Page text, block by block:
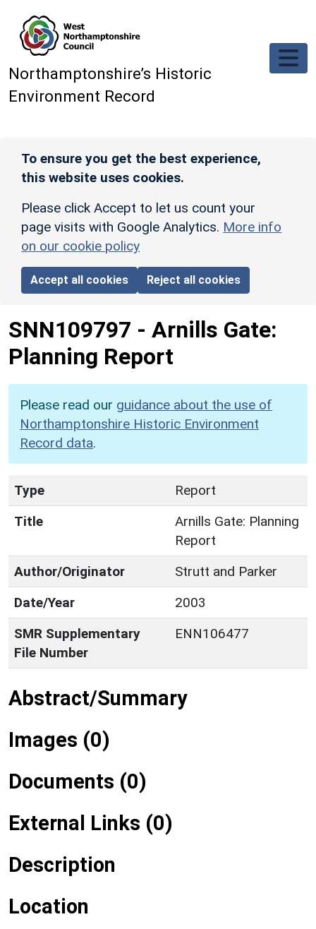
Northamptonshire’s Historic
Environment Record
To ensure you get the best experience,
this website uses cookies.
Please click Accept to let us count your
page visits with Google Analytics. More info
on our cookie policy
Accept all cookies Reject all cookies
SNN109797 - Arnills Gate:
Planning Report
Please read our guidance about the use of
Northamptonshire Historic Environment
Record data.
Type
Report
Title
Arnills Gate: Planning
Report
Author/Originator
Strutt and Parker
Date/Year
2003
SMR Supplementary
File Number
ENN106477
Abstract/Summary
Images (0)
Documents (0)
External Links (0)
Description
Location